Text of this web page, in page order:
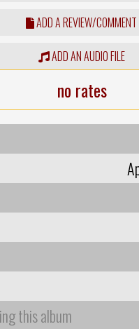
ADD A REVIEW/COMMENT
ADD AN AUDIO FILE
no rates
this album